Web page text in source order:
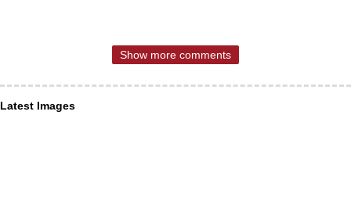
Show more comments
Latest Images